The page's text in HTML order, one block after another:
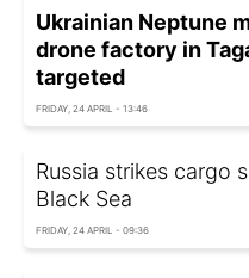
Ukrainian Neptune
drone factory in
targeted
FRIDAY, 24 APRIL - 13:46
Russia strikes cargo
Black Sea
FRIDAY, 24 APRIL - 09:36